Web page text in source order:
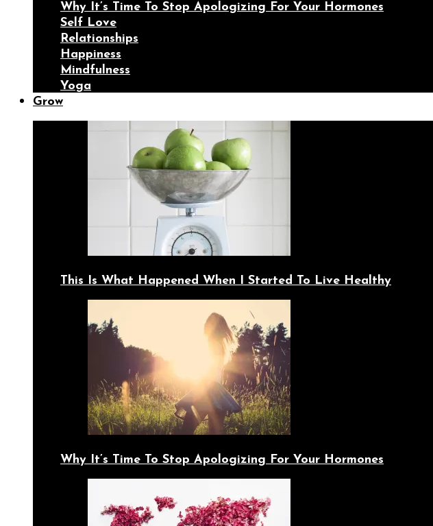
Why It’s Time To Stop Apologizing For Your Hormones
Self Love
Relationships
Happiness
Mindfulness
Yoga
Grow
This Is What Happened When I Started To Live Healthy
Why It’s Time To Stop Apologizing For Your Hormones